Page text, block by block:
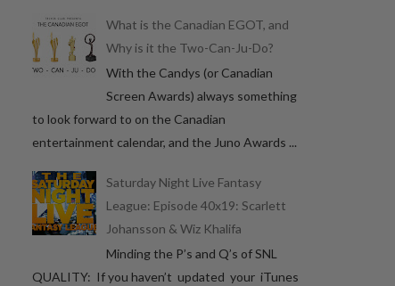
What is the Canadian EGOT, and
Why is it the Two-Can-Ju-Do?
With the Candys (or Canadian
Screen Awards) always something
to look forward to on the Canadian
entertainment calendar, and the Juno Awards ...
Saturday Night Live Fantasy
League: Episode 40x19: Scarlett
Johansson & Wiz Khalifa
Minding the P’s and Q’s of SNL
QUALITY: If you haven’t updated your iTunes